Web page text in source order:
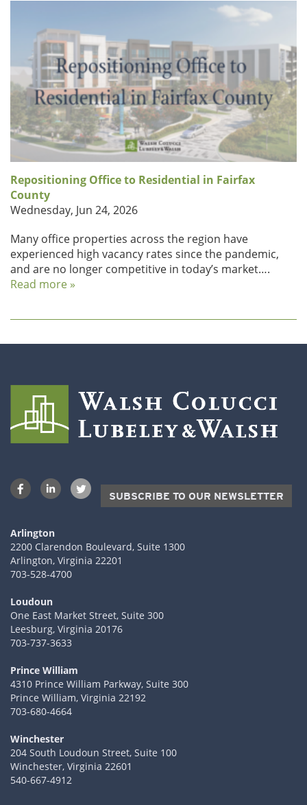
Repositioning Office to Residential in Fairfax
County
Wednesday, Jun 24, 2026
Many office properties across the region have
experienced high vacancy rates since the pandemic,
and are no longer competitive in today’s market….
Read more »
SUBSCRIBE TO OUR NEWSLETTER
Arlington
2200 Clarendon Boulevard, Suite 1300
Arlington, Virginia 22201
703-528-4700
Loudoun
One East Market Street, Suite 300
Leesburg, Virginia 20176
703-737-3633
Prince William
4310 Prince William Parkway, Suite 300
Prince William, Virginia 22192
703-680-4664
Winchester
204 South Loudoun Street, Suite 100
Winchester, Virginia 22601
540-667-4912